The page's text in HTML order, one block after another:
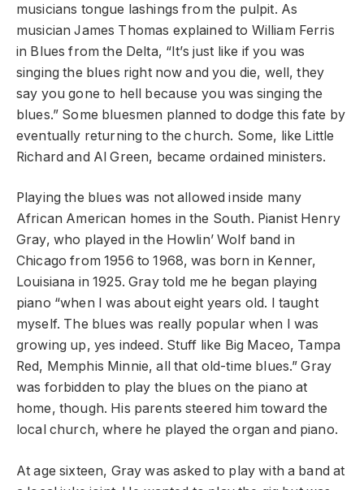
musicians tongue lashings from the pulpit. As
musician James Thomas explained to William Ferris
in Blues from the Delta, “It’s just like if you was
singing the blues right now and you die, well, they
say you gone to hell because you was singing the
blues.” Some bluesmen planned to dodge this fate by
eventually returning to the church. Some, like Little
Richard and Al Green, became ordained ministers.
Playing the blues was not allowed inside many
African American homes in the South. Pianist Henry
Gray, who played in the Howlin’ Wolf band in
Chicago from 1956 to 1968, was born in Kenner,
Louisiana in 1925. Gray told me he began playing
piano “when I was about eight years old. I taught
myself. The blues was really popular when I was
growing up, yes indeed. Stuff like Big Maceo, Tampa
Red, Memphis Minnie, all that old-time blues.” Gray
was forbidden to play the blues on the piano at
home, though. His parents steered him toward the
local church, where he played the organ and piano.
At age sixteen, Gray was asked to play with a band at